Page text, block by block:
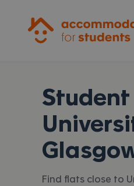
Find flats close to